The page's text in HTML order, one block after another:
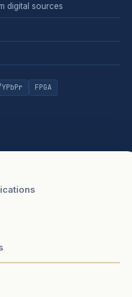
digital sources
FPGA